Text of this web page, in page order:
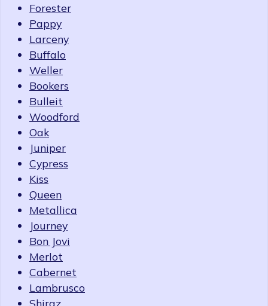
Forester
Pappy
Larceny
Buffalo
Weller
Bookers
Bulleit
Woodford
Oak
Juniper
Cypress
Kiss
Queen
Metallica
Journey
Bon Jovi
Merlot
Cabernet
Lambrusco
Shiraz